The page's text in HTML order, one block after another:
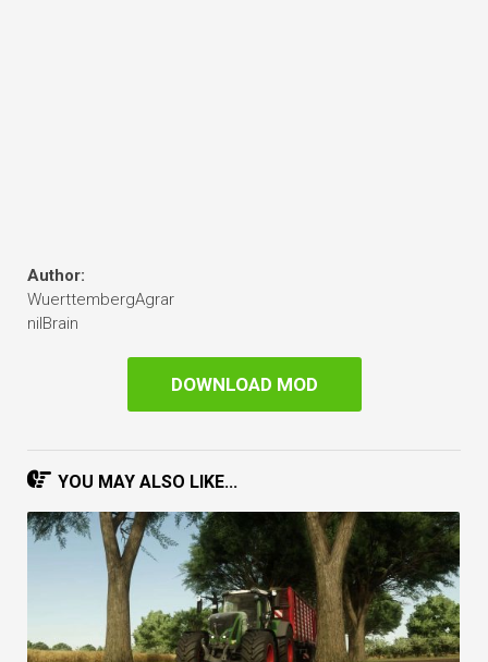
Author:
WuerttembergAgrar
nilBrain
DOWNLOAD MOD
YOU MAY ALSO LIKE...